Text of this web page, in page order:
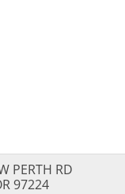
PERTH RD
97224